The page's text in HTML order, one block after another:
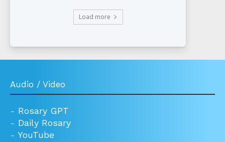
Load more
Audio / Video
- Rosary GPT
- Daily Rosary
- YouTube